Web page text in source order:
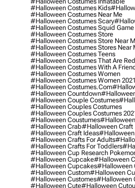
#halloween Costumes Kids
#halloween Costumes Near Me
#halloween Costumes Scary
#halloween Costumes Squid Game
#halloween Costumes Store
#halloween Costumes Store Near
#halloween Costumes Stores Near
#halloween Costumes Teens
#halloween Costumes That Are Red
#halloween Costumes With A
#halloween Costumes Women
#halloween Costumes Women 2021
#halloween Costumes.com
#halloween Countdown
#halloween Couple Costumes
#halloween Couples Costumes
#halloween Couples Costumes
#halloween Coustumes
#halloween Crab#halloween Craft
#halloween Craft Ideas#halloween
#halloween Crafts For Adults
#halloween Crafts For Toddlers
#halloween Cup Research
#halloween Cupcake#halloween
#halloween Cupcakes#halloween
#halloween Custom#halloween
#halloween Customes#halloween
#halloween Cute#halloween